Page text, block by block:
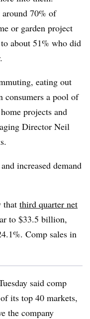
70% of
or garden project
about 51% who did
eating out
consumers a pool of
projects and
Director Neil
increased demand
that third quarter net
to $33.5 billion,
Comp sales in
said comp
its top 40 markets,
the company